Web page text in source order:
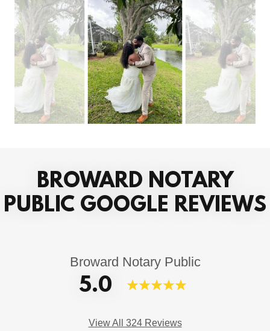
BROWARD NOTARY
PUBLIC GOOGLE REVIEWS
Broward Notary Public
5.0
View All 324 Reviews